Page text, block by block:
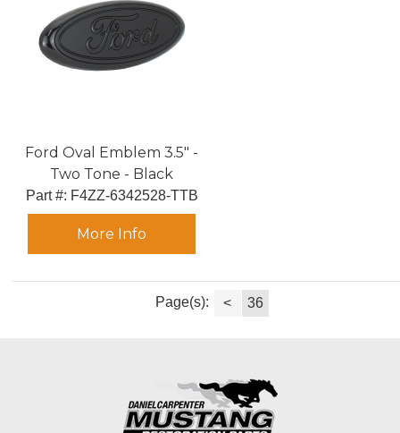
Ford Oval Emblem 3.5" -
Two Tone - Black
Part #: F4ZZ-6342528-TTB
More Info
Page(s): < 36